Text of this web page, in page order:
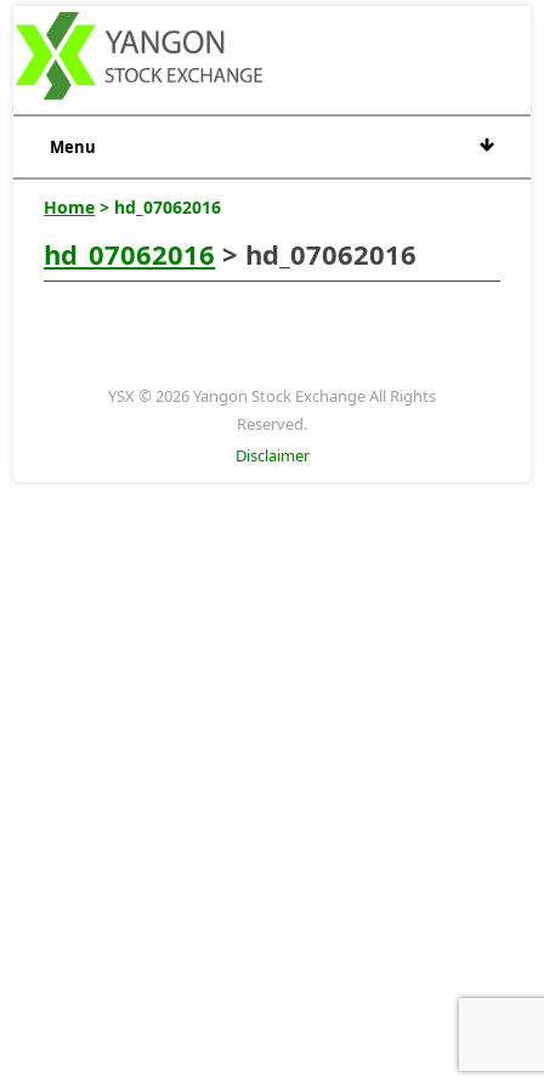
Menu
Home > hd_07062016
hd_07062016 > hd_07062016
YSX © 2026 Yangon Stock Exchange All Rights
Reserved.
Disclaimer